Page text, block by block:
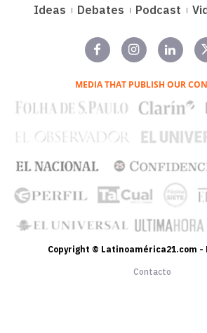
Ideas Debates Podcast
MEDIA THAT PUBLISH OUR
Copyright © Latinoamérica21.com -
Contacto